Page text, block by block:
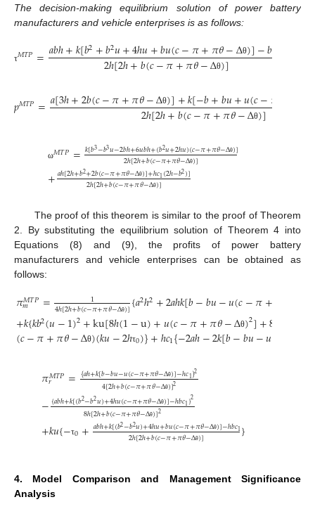
The decision-making equilibrium solution of power battery
manufacturers and vehicle enterprises is as follows:
τ𝑀𝑇𝑃=𝑎𝑏ℎ+𝑘[𝑏2+𝑏2𝑢+4ℎ𝑢+𝑏𝑢(𝑐−𝜋+𝜋𝜃−Δθ)]−𝑏
2ℎ[2ℎ+𝑏(𝑐−𝜋+𝜋𝜃−Δθ)]
𝑝𝑀𝑇𝑃=𝑎[3ℎ+2𝑏(𝑐−𝜋+𝜋𝜃−Δθ)]+𝑘[−𝑏+𝑏𝑢+𝑢(𝑐−𝜋
2ℎ[2ℎ+𝑏(𝑐−𝜋+𝜋𝜃−Δθ)]
ω𝑀𝑇𝑃=𝑘[𝑏3−𝑏3𝑢−2𝑏ℎ+6𝑢𝑏ℎ+(𝑏2𝑢+2ℎ𝑢)(𝑐−𝜋+𝜋𝜃−Δθ)]
2ℎ[2ℎ+𝑏(𝑐−𝜋+𝜋𝜃−Δθ)]
+𝑎ℎ[2ℎ+𝑏2+2𝑏(𝑐−𝜋+𝜋𝜃−Δθ)]+ℎ𝑐1(2ℎ−𝑏2)]
2ℎ[2ℎ+𝑏(𝑐−𝜋+𝜋𝜃−Δθ)]
The proof of this theorem is similar to the proof of Theorem
2. By substituting the equilibrium solution of Theorem 4 into
Equations (8) and (9), the profits of power battery
manufacturers and vehicle enterprises can be obtained as
follows:
𝜋𝑀𝑇𝑃
𝑚 = 1
4ℎ[2ℎ+𝑏(𝑐−𝜋+𝜋𝜃−Δθ)]{𝑎2ℎ2+2𝑎ℎ𝑘[𝑏−𝑏𝑢−𝑢(𝑐−𝜋+
+𝑘{𝑘𝑏2(𝑢−1)2+ku[8ℎ(1−u)+𝑢(𝑐−𝜋+𝜋𝜃−Δθ)2]+8
(𝑐−𝜋+𝜋𝜃−Δθ)(𝑘𝑢−2ℎτ0)}+ℎ𝑐1{−2𝑎ℎ−2𝑘[𝑏−𝑏𝑢−𝑢(
𝜋𝑀𝑇𝑃
𝑟 ={𝑎ℎ+𝑘[𝑏−𝑏𝑢−𝑢(𝑐−𝜋+𝜋𝜃−Δθ)]−ℎ𝑐1}2
4[2ℎ+𝑏(𝑐−𝜋+𝜋𝜃−Δθ)]2
−{𝑎𝑏ℎ+𝑘[(𝑏2−𝑏2𝑢)+4ℎ𝑢(𝑐−𝜋+𝜋𝜃−Δθ)]−ℎ𝑏𝑐1}2
8ℎ[2ℎ+𝑏(𝑐−𝜋+𝜋𝜃−Δθ)]2
+𝑘𝑢{−τ0+𝑎𝑏ℎ+𝑘[(𝑏2−𝑏2𝑢)+4ℎ𝑢+𝑏𝑢(𝑐−𝜋+𝜋𝜃−Δθ)]−ℎ𝑏𝑐1
2ℎ[2ℎ+𝑏(𝑐−𝜋+𝜋𝜃−Δθ)] }
4. Model Comparison and Management Significance
Analysis